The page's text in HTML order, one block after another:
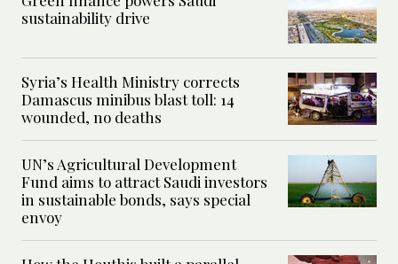
sustainability drive
Syria’s Health Ministry corrects
Damascus minibus blast toll: 14
wounded, no deaths
UN’s Agricultural Development
Fund aims to attract Saudi investors
in sustainable bonds, says special
envoy